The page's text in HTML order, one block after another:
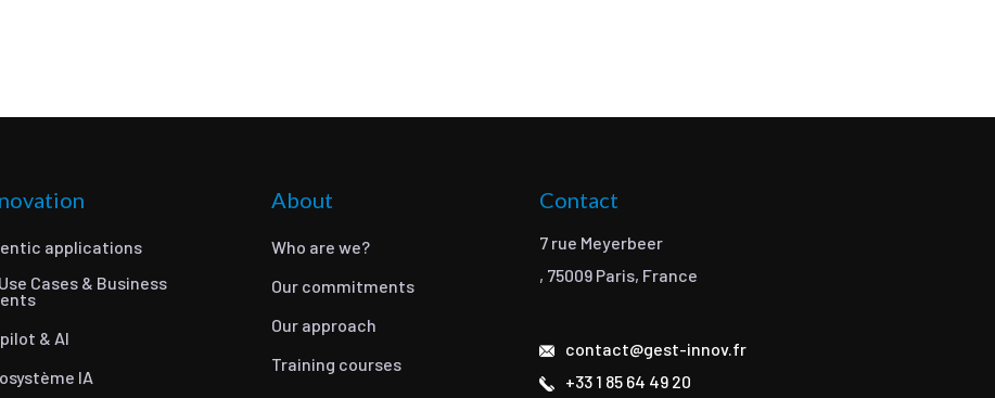
applications
Cases & Business
& AI
IA
About
Who are we?
Our commitments
Our approach
Training courses
Contact
7 rue Meyerbeer
, 75009 Paris, France
contact@gest-innov.fr
+33 1 85 64 49 20